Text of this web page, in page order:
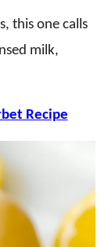
this one calls
milk,
Recipe